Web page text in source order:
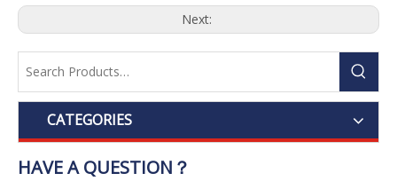
Next:
CATEGORIES
HAVE A QUESTION？